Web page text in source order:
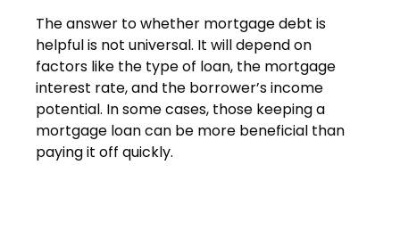
The answer to whether mortgage debt is
helpful is not universal. It will depend on
factors like the type of loan, the mortgage
interest rate, and the borrower’s income
potential. In some cases, those keeping a
mortgage loan can be more beneficial than
paying it off quickly.